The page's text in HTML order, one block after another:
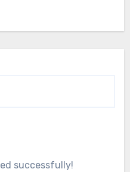
successfully!